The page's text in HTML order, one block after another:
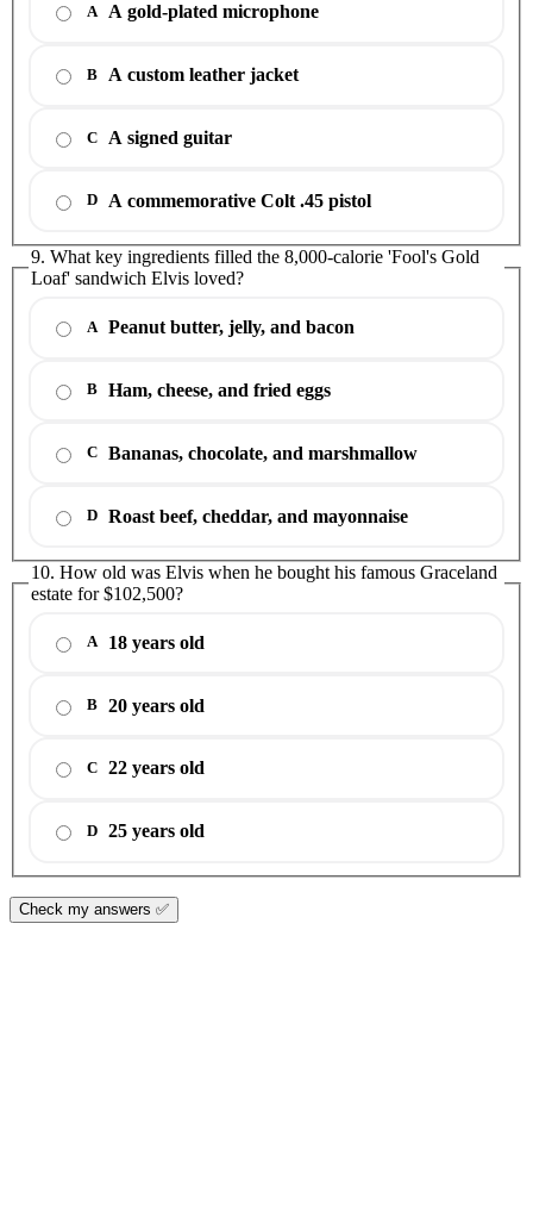
A A gold-plated microphone
B A custom leather jacket
C A signed guitar
D A commemorative Colt .45 pistol
9. What key ingredients filled the 8,000-calorie 'Fool's Gold
Loaf' sandwich Elvis loved?
A Peanut butter, jelly, and bacon
B Ham, cheese, and fried eggs
C Bananas, chocolate, and marshmallow
D Roast beef, cheddar, and mayonnaise
10. How old was Elvis when he bought his famous Graceland
estate for $102,500?
A 18 years old
B 20 years old
C 22 years old
D 25 years old
Check my answers ✅